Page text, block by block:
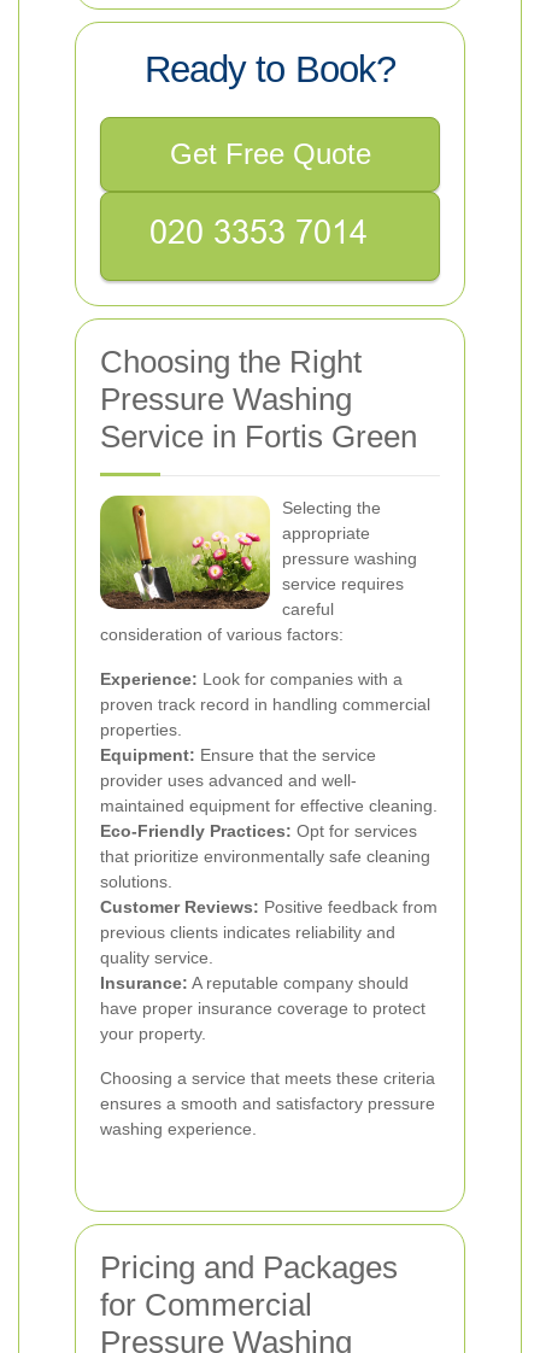
Ready to Book?
Get Free Quote
Choosing the Right
Pressure Washing
Service in Fortis Green
Selecting the
appropriate
pressure washing
service requires
careful
consideration of various factors:
Experience: Look for companies with a
proven track record in handling commercial
properties.
Equipment: Ensure that the service
provider uses advanced and well-
maintained equipment for effective cleaning.
Eco-Friendly Practices: Opt for services
that prioritize environmentally safe cleaning
solutions.
Customer Reviews: Positive feedback from
previous clients indicates reliability and
quality service.
Insurance: A reputable company should
have proper insurance coverage to protect
your property.
Choosing a service that meets these criteria
ensures a smooth and satisfactory pressure
washing experience.
Pricing and Packages
for Commercial
Pressure Washing